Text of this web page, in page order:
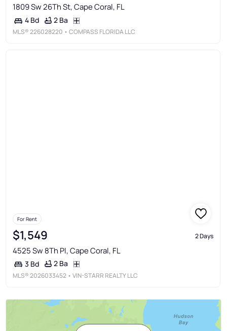
1809 Sw 26Th St, Cape Coral, FL
4 Bd 2 Ba
MLS®226028220 • COMPASS FLORIDA LLC
For Rent
$1,549 2 Days
4525 Sw 8Th Pl, Cape Coral, FL
3 Bd 2 Ba
MLS®2026033452 • VIN-STARR REALTY LLC